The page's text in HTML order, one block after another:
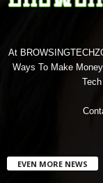
At
Ways To Make
EVEN MORE NEWS